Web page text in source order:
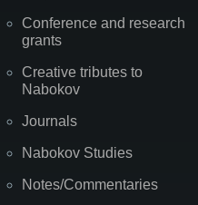
Conference and research
grants
Creative tributes to
Nabokov
Journals
Nabokov Studies
Notes/Commentaries